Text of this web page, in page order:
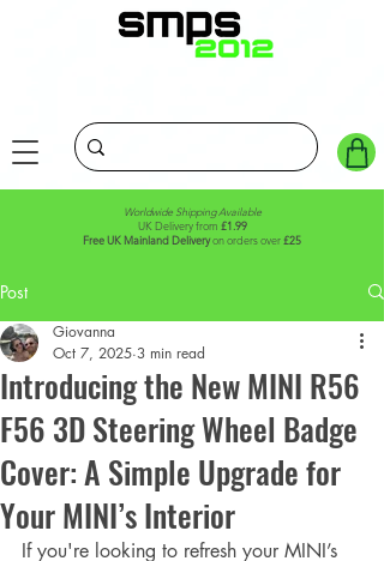
Worldwide Shipping Available
UK Delivery from £1.99
Free UK Mainland Deliveryon orders over£25
Post
Introducing the New MINI R56
F56 3D Steering Wheel Badge
Cover: A Simple Upgrade for
Your MINI’s Interior
Giovanna
Oct 7, 2025 3 min read
If you're looking to refresh your MINI’s